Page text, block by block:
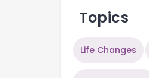
Topics
Life Changes